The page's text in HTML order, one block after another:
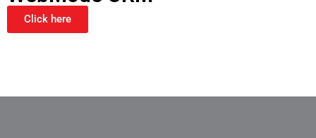
Click here